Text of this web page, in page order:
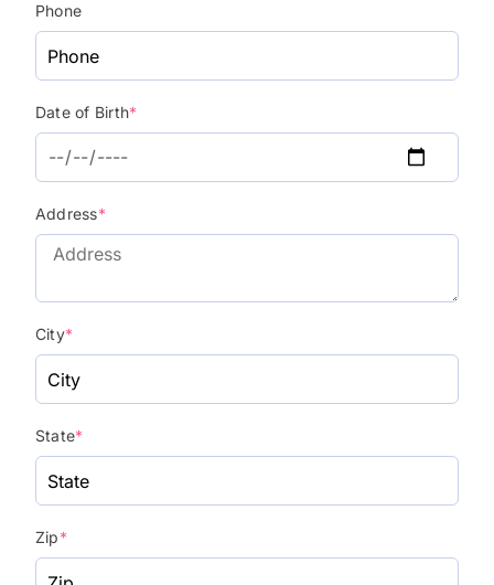
Phone
Date of Birth*
Address*
City*
State*
Zip*